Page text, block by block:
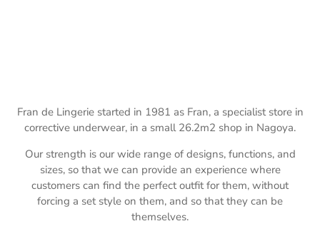
Fran de Lingerie started in 1981 as Fran, a specialist store in
corrective underwear, in a small 26.2m2 shop in Nagoya.
Our strength is our wide range of designs, functions, and
sizes, so that we can provide an experience where
customers can find the perfect outfit for them, without
forcing a set style on them, and so that they can be
themselves.